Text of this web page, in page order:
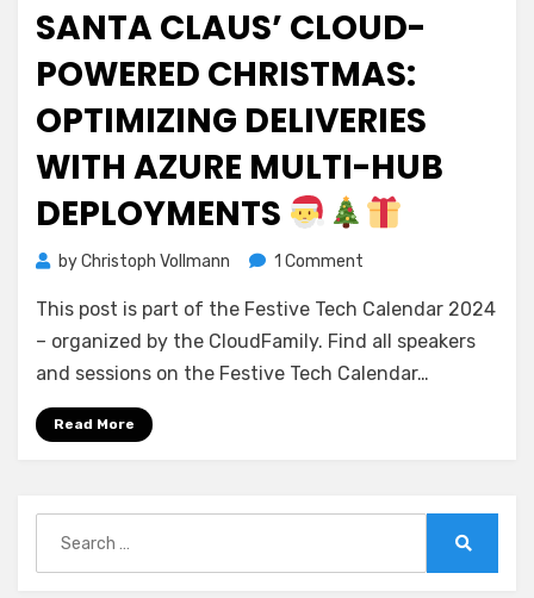
SANTA CLAUS’ CLOUD-
POWERED CHRISTMAS:
OPTIMIZING DELIVERIES
WITH AZURE MULTI-HUB
DEPLOYMENTS
byChristoph Vollmann 1 Comment
Claus’
Cloud-
Powered
Deployments
This post is part of the Festive Tech Calendar 2024
– organized by the CloudFamily. Find all speakers
and sessions on the Festive Tech Calendar…
Read More
for: